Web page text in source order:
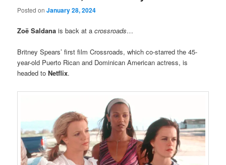
Posted onJanuary 28, 2024
Zoë Saldana is back at acrossroads…
Britney Spears’ first film Crossroads, which co-starred the 45-
year-old Puerto Rican and Dominican American actress, is
headed toNetflix.